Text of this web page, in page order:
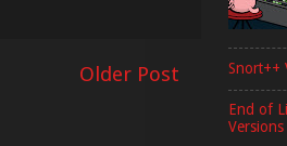
Older Post Snort++
End of